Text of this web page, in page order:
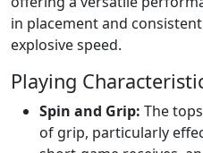
in placement and
explosive speed.
Playing
Spin and Grip: The
of grip, particularly